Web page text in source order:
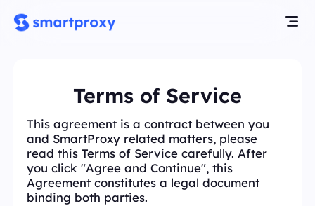
Terms of Service
This agreement is a contract between you
and SmartProxy related matters, please
read this Terms of Service carefully. After
you click "Agree and Continue", this
Agreement constitutes a legal document
binding both parties.